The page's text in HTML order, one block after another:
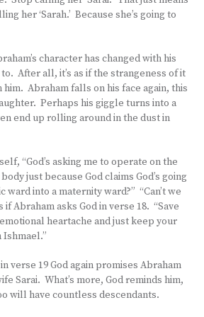
her ‘Sarah.’ Because she’s going to
character has changed with his
After all, it’s as if the strangeness of it
Abraham falls on his face again, this
Perhaps his giggle turns into a
end up rolling around in the dust in
“God’s asking me to operate on the
just because God claims God’s going
into a maternity ward?” “Can’t we
if Abraham asks God in verse 18. “Save
heartache and just keep your
verse 19 God again promises Abraham
Sarai. What’s more, God reminds him,
will have countless descendants.